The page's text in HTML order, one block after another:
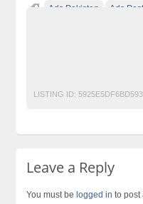
Ads Pakistan Ads
LISTING ID:
Leave a Reply
You must be logged in to post